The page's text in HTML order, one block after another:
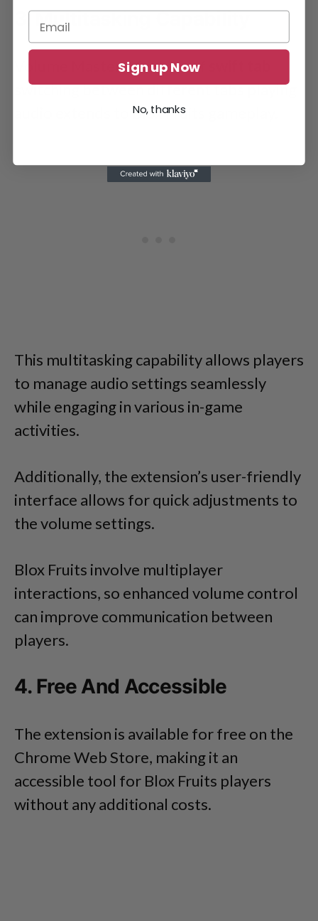
3. Multitasking Capability
Volume Master’s feature of
switching between different tabs playing
audio extends to Blox Fruits gameplay.
This multitasking capability allows players
to manage audio settings seamlessly
while engaging in various in-game
activities.
Additionally, the extension’s user-friendly
interface allows for quick adjustments to
the volume settings.
Blox Fruits involve multiplayer
interactions, so enhanced volume control
can improve communication between
players.
4. Free And Accessible
The extension is available for free on the
Chrome Web Store, making it an
accessible tool for Blox Fruits players
without any additional costs.
Sign up Now
No, thanks